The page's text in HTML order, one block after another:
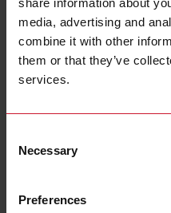
media, advertising and
combine it with other
them or that they’ve
services.
Selection
Necessary
Preferences
instant connection